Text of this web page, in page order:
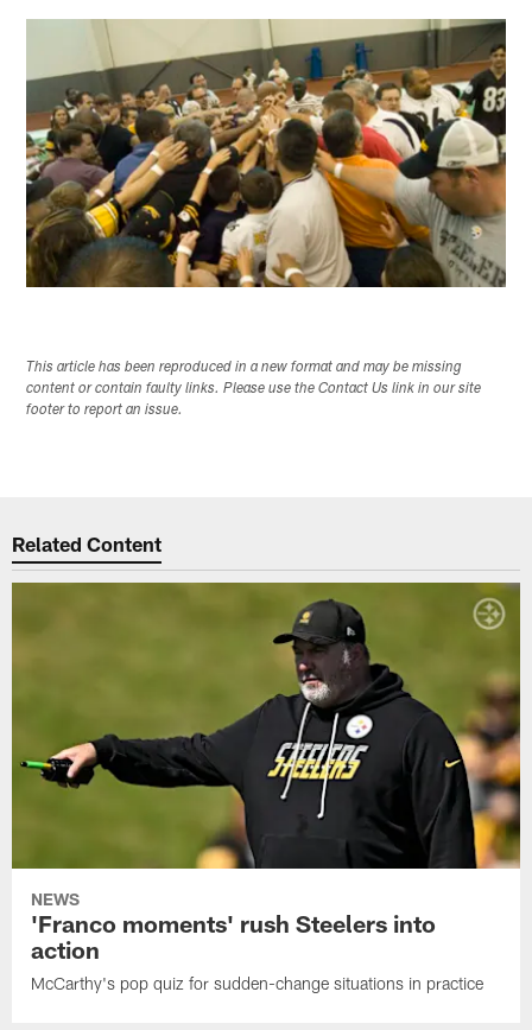
This article has been reproduced in a new format and may be missing
content or contain faulty links. Please use the Contact Us link in our site
footer to report an issue.
Related Content
NEWS
'Franco moments' rush Steelers into
action
McCarthy's pop quiz for sudden-change situations in practice